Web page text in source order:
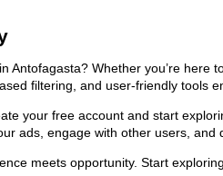
Antofagasta? Whether you’re
filtering, and user-friendly tools
your free account and start
ads, engage with other users, and
meets opportunity. Start